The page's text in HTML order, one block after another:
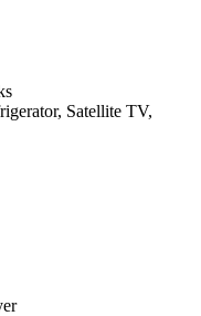
Satellite TV,